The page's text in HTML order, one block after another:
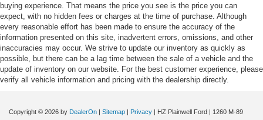
buying experience. That means the price you see is the price you can
expect, with no hidden fees or charges at the time of purchase. Although
every reasonable effort has been made to ensure the accuracy of the
information presented on this site, inadvertent errors, omissions, and other
inaccuracies may occur. We strive to update our inventory as quickly as
possible, but there can be a lag time between the sale of a vehicle and the
update of inventory on our website. For the best customer experience, please
verify all vehicle information and pricing with the dealership directly.
Copyright © 2026 by DealerOn | Sitemap | Privacy | HZ Plainwell Ford | 1260 M-89